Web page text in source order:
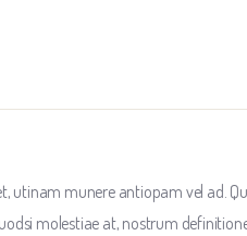
utinam munere antiopam vel ad.
molestiae at, nostrum